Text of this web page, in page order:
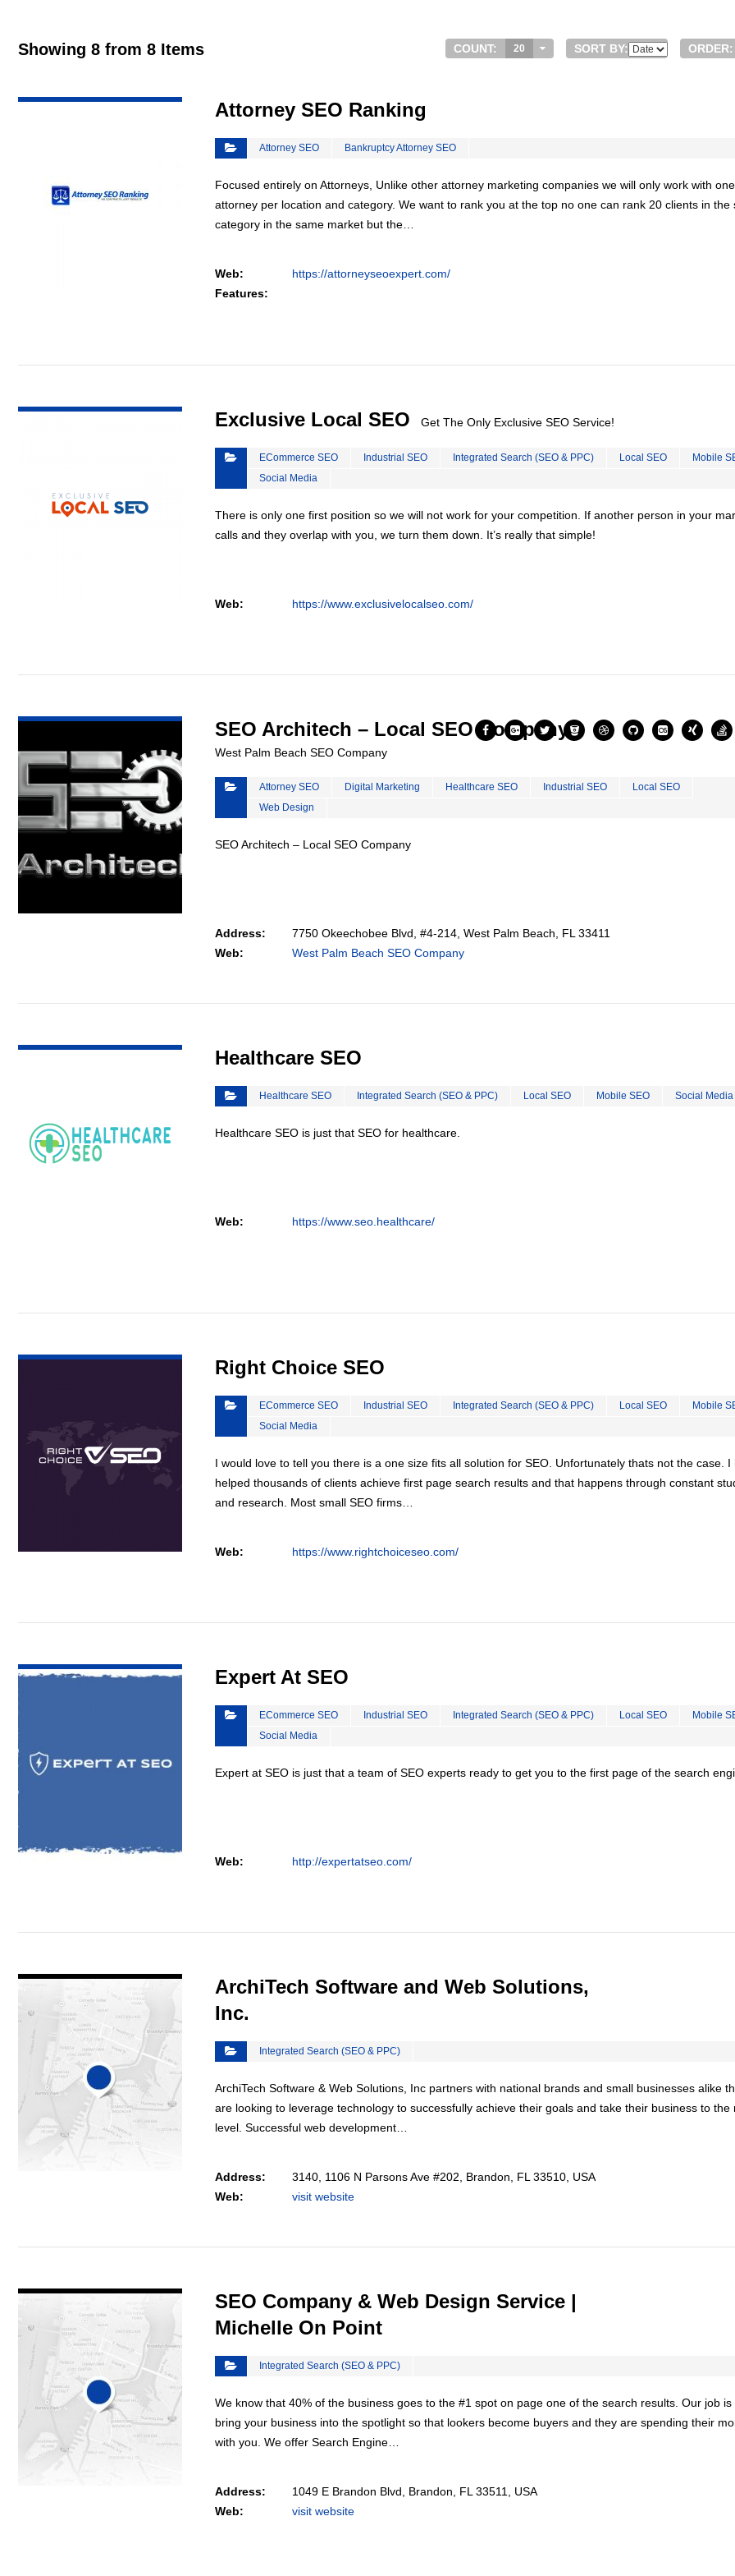
Showing 8 from 8 Items COUNT: 20 SORT BY: ORDER:
Attorney SEO Ranking
Attorney SEO Bankruptcy Attorney SEO
Focused entirely on Attorneys, Unlike other attorney marketing companies we will only work with one
attorney per location and category. We want to rank you at the top no one can rank 20 clients in the
category in the same market but the…
Web:
https://attorneyseoexpert.com/
Features:
Exclusive Local SEO Get The Only Exclusive SEO Service!
ECommerce SEO Industrial SEO Integrated Search (SEO & PPC) Local SEO
Mobile
Social Media
There is only one first position so we will not work for your competition. If another person in your
calls and they overlap with you, we turn them down. It’s really that simple!
Web: https://www.exclusivelocalseo.com/
SEO Architech – Local SEO Company
West Palm Beach SEO Company
Attorney SEO Digital Marketing Healthcare SEO Industrial SEO
Local SEO
Web Design
SEO Architech – Local SEO Company
Address:
7750 Okeechobee Blvd, #4-214, West Palm Beach, FL 33411
Web:
West Palm Beach SEO Company
Healthcare SEO
Healthcare SEO Integrated Search (SEO & PPC) Local SEO Mobile SEO Social Media
Healthcare SEO is just that SEO for healthcare.
Web: https://www.seo.healthcare/
Right Choice SEO
ECommerce SEO Industrial SEO Integrated Search (SEO & PPC) Local SEO
Mobile
Social Media
I would love to tell you there is a one size fits all solution for SEO. Unfortunately thats not the case. I
helped thousands of clients achieve first page search results and that happens through constant
and research. Most small SEO firms…
Web: https://www.rightchoiceseo.com/
Expert At SEO
ECommerce SEO Industrial SEO Integrated Search (SEO & PPC) Local SEO
Mobile
Social Media
Expert at SEO is just that a team of SEO experts ready to get you to the first page of the search
Web: http://expertatseo.com/
ArchiTech Software and Web Solutions,
Inc.
Integrated Search (SEO & PPC)
ArchiTech Software & Web Solutions, Inc partners with national brands and small businesses alike
are looking to leverage technology to successfully achieve their goals and take their business to the
level. Successful web development…
Address:
3140, 1106 N Parsons Ave #202, Brandon, FL 33510, USA
Web:
visit website
SEO Company & Web Design Service |
Michelle On Point
Integrated Search (SEO & PPC)
We know that 40% of the business goes to the #1 spot on page one of the search results. Our job is
bring your business into the spotlight so that lookers become buyers and they are spending their
with you. We offer Search Engine…
Address:
1049 E Brandon Blvd, Brandon, FL 33511, USA
Web:
visit website